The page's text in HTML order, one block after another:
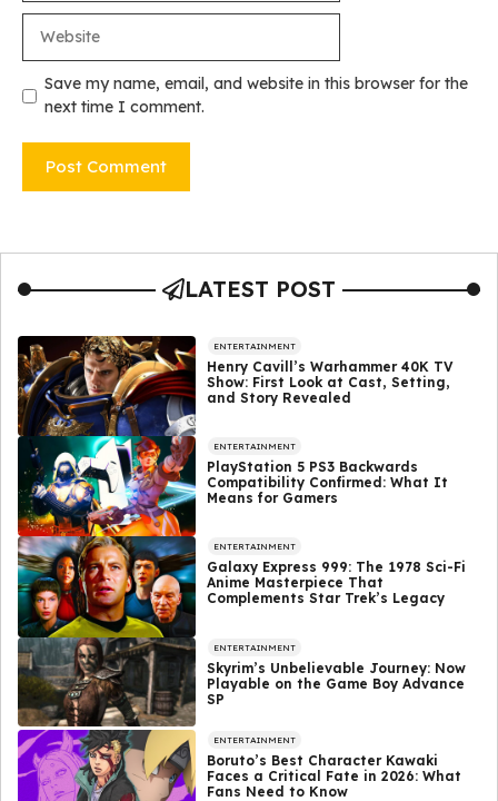
Save my name, email, and website in this browser for the
next time I comment.
LATEST POST
ENTERTAINMENT
Henry Cavill’s Warhammer 40K TV
Show: First Look at Cast, Setting,
and Story Revealed
ENTERTAINMENT
PlayStation 5 PS3 Backwards
Compatibility Confirmed: What It
Means for Gamers
ENTERTAINMENT
Galaxy Express 999: The 1978 Sci-Fi
Anime Masterpiece That
Complements Star Trek’s Legacy
ENTERTAINMENT
Skyrim’s Unbelievable Journey: Now
Playable on the Game Boy Advance
SP
ENTERTAINMENT
Boruto’s Best Character Kawaki
Faces a Critical Fate in 2026: What
Fans Need to Know